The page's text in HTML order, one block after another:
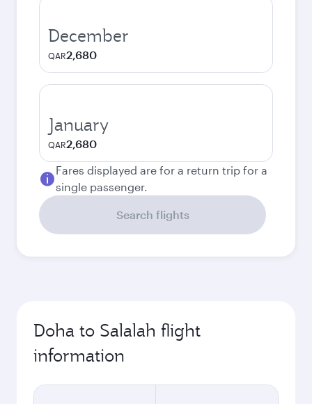
December
QAR2,680
January
QAR2,680
Fares displayed are for a return trip for a
single passenger.
Search flights
Doha to Salalah flight
information